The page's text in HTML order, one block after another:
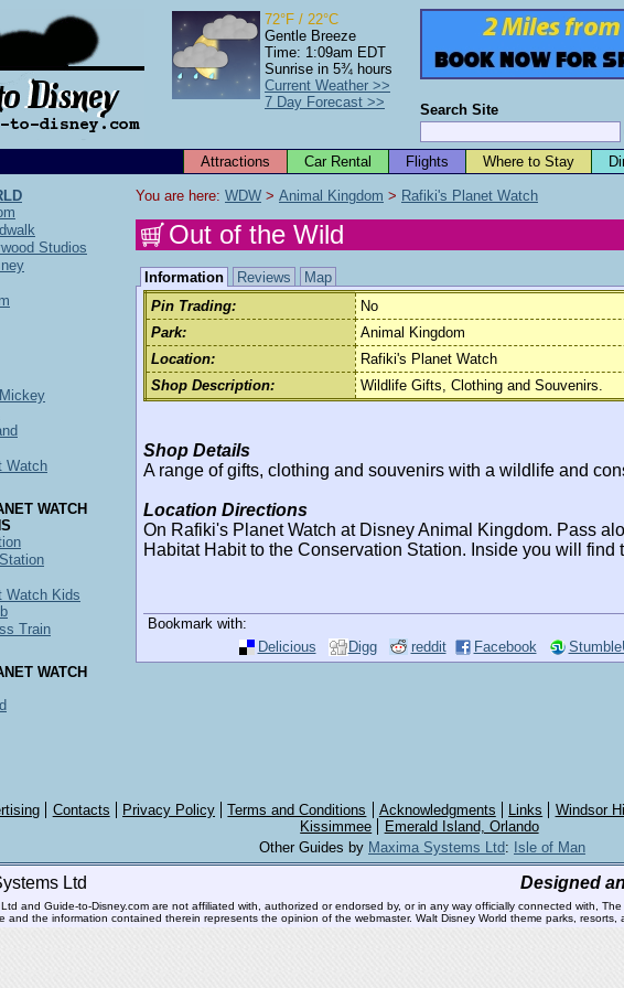
Search Site
72°F / 22°C
Gentle Breeze
Time: 1:09am EDT
Sunrise in 5¾ hours
Current Weather >>
7 Day Forecast >>
Attractions Car Rental Flights Where to Stay
You are here: WDW > Animal Kingdom > Rafiki's Planet Watch
Out of the Wild
Information Reviews
Map
Pin Trading:
No
Park:
Animal Kingdom
Location:
Rafiki's Planet Watch
Shop Description:
Wildlife Gifts, Clothing and Souvenirs.
Shop Details
A range of gifts, clothing and souvenirs with a wildlife and
Location Directions
On Rafiki's Planet Watch at Disney Animal Kingdom. Pass
Habitat Habit to the Conservation Station. Inside you will find
Bookmark with:
Delicious
Digg reddit Facebook
Studios
Watch
WATCH
Watch Kids
Train
WATCH
Contacts Privacy Policy Terms and Conditions Acknowledgments Links Windsor
Kissimmee
Emerald Island, Orlando
Other Guides by Maxima Systems Ltd: Isle of Man
Ltd Designed
and Guide-to-Disney.com are not affiliated with, authorized or endorsed by, or in any way officially connected with,
and the information contained therein represents the opinion of the webmaster. Walt Disney World theme parks, resorts,